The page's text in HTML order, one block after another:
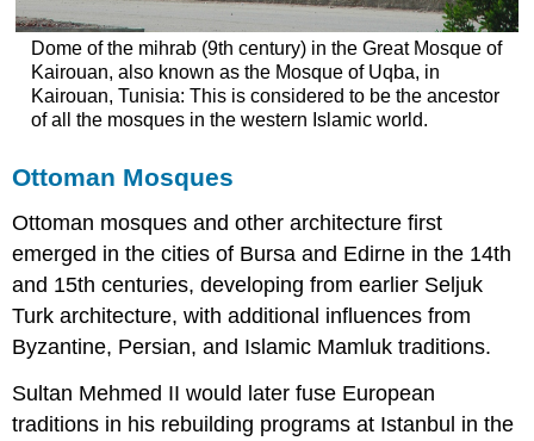
Dome of the mihrab (9th century) in the Great Mosque of
Kairouan, also known as the Mosque of Uqba, in
Kairouan, Tunisia: This is considered to be the ancestor
of all the mosques in the western Islamic world.
Ottoman Mosques
Ottoman mosques and other architecture first
emerged in the cities of Bursa and Edirne in the 14th
and 15th centuries, developing from earlier Seljuk
Turk architecture, with additional influences from
Byzantine, Persian, and Islamic Mamluk traditions.
Sultan Mehmed II would later fuse European
traditions in his rebuilding programs at Istanbul in the